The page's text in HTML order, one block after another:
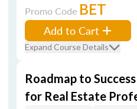
Promo Code BET
Add to Cart
Expand Course Details
Roadmap to
for Real Estate